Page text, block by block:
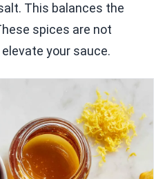
This balances the
spices are not
your sauce.